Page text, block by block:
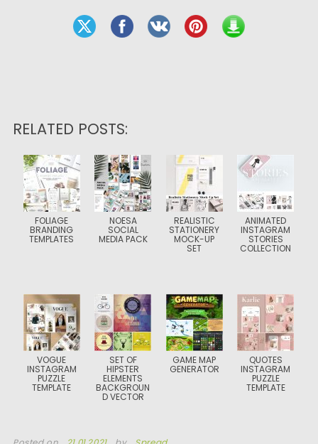
RELATED POSTS:
FOLIAGE
BRANDING
TEMPLATES
NOESA
SOCIAL
MEDIA PACK
REALISTIC
STATIONERY
MOCK-UP
SET
ANIMATED
INSTAGRAM
STORIES
COLLECTION
VOGUE
INSTAGRAM
PUZZLE
TEMPLATE
SET OF
HIPSTER
ELEMENTS
BACKGROUN
D VECTOR
GAME MAP
GENERATOR
QUOTES
INSTAGRAM
PUZZLE
TEMPLATE